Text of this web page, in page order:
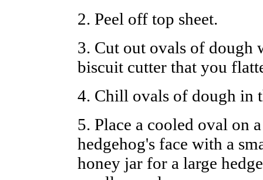
2. Peel off top sheet.
3. Cut out ovals of dough
biscuit cutter that you
4. Chill ovals of dough in
5. Place a cooled oval on
hedgehog's face with a
honey jar for a large